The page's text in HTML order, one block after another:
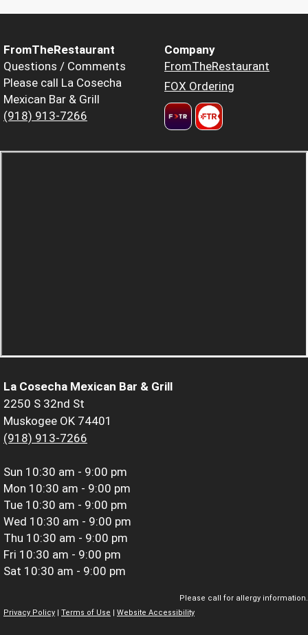
FromTheRestaurant
Questions / Comments
Please call La Cosecha
Mexican Bar & Grill
(918) 913-7266
Company
FromTheRestaurant
FOX Ordering
La Cosecha Mexican Bar & Grill
2250 S 32nd St
Muskogee OK 74401
(918) 913-7266
Sun 10:30 am - 9:00 pm
Mon 10:30 am - 9:00 pm
Tue 10:30 am - 9:00 pm
Wed 10:30 am - 9:00 pm
Thu 10:30 am - 9:00 pm
Fri 10:30 am - 9:00 pm
Sat 10:30 am - 9:00 pm
Please call for allergy information.
Privacy Policy
Terms of Use Website Accessibility